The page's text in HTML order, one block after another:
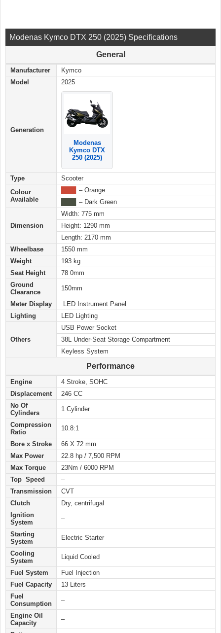
Modenas Kymco DTX 250 (2025) Specifications
General
Manufacturer
Kymco
Model
2025
Generation
Modenas
Kymco DTX
250 (2025)
Type
Scooter
Colour
Available
– Orange
– Dark Green
Dimension
Width: 775 mm
Height: 1290 mm
Length: 2170 mm
Wheelbase
1550 mm
Weight
193 kg
Seat Height
78 0mm
Ground
Clearance
150mm
Meter Display
LED Instrument Panel
Lighting
LED Lighting
Others
USB Power Socket
38L Under-Seat Storage Compartment
Keyless System
Performance
Engine
4 Stroke, SOHC
Displacement
246 CC
No Of
Cylinders
1 Cylinder
Compression
Ratio
10.8:1
Bore x Stroke
66 X 72 mm
Max Power
22.8 hp / 7,500 RPM
Max Torque
23Nm / 6000 RPM
Top Speed
–
Transmission
CVT
Clutch
Dry, centrifugal
Ignition
System
–
Starting
System
Electric Starter
Cooling
System
Liquid Cooled
Fuel System
Fuel Injection
Fuel Capacity
13 Liters
Fuel
Consumption
–
Engine Oil
Capacity
–